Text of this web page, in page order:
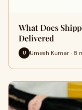
What Does
Delivered
U Umesh Kumar · 8